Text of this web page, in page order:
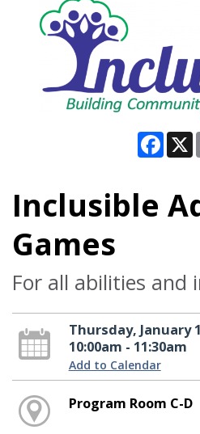
X
Inclusible
Games
For all abilities and
Thursday, January
10:00am - 11:30am
Add to Calendar
Program Room C-D